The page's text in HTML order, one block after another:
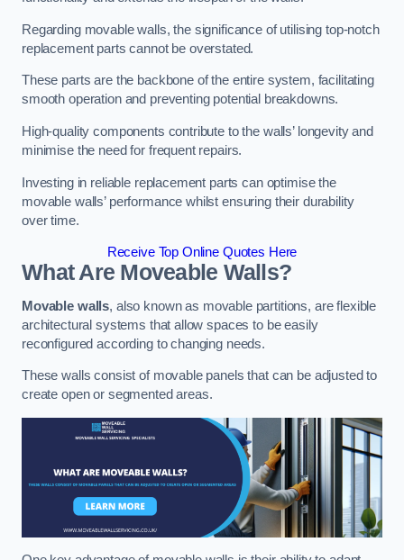
Regarding movable walls, the significance of utilising top-notch
replacement parts cannot be overstated.
These parts are the backbone of the entire system, facilitating
smooth operation and preventing potential breakdowns.
High-quality components contribute to the walls’ longevity and
minimise the need for frequent repairs.
Investing in reliable replacement parts can optimise the
movable walls’ performance whilst ensuring their durability
over time.
Receive Top Online Quotes Here
What Are Moveable Walls?
Movable walls, also known as movable partitions, are flexible
architectural systems that allow spaces to be easily
reconfigured according to changing needs.
These walls consist of movable panels that can be adjusted to
create open or segmented areas.